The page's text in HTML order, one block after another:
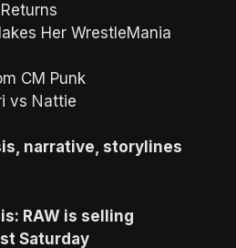
Her WrestleMania
CM Punk
vs Nattie
narrative, storylines
RAW is selling
Saturday